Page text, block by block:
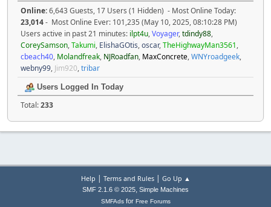
Online:6,643 Guests, 17 Users (1 Hidden) - Most Online Today:
23,014- Most Online Ever: 101,235 (May 10, 2025, 08:10:28 PM)
Users active in past 21 minutes: ilpt4u,Voyager,tdindy88,
CoreySamson,Takumi, ElishaGOtis,oscar,TheHighwayMan3561,
cbeach40, Molandfreak, NJRoadfan, MaxConcrete,WNYroadgeek,
webny99, Jim920,tribar
Users Logged In Today
Total:233
Help | Terms and Rules| Go Up ▲
SMF 2.1.6 © 2025, Simple Machines
SMFAdsfor Free Forums